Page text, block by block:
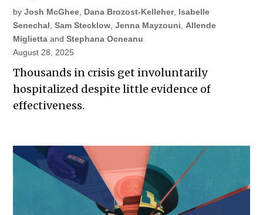
by Josh McGhee Dana Brozost-Kelleher, Isabelle
Senechal ,Sam Stecklow ,Jenna Mayzouni
Allende
Miglietta andStephana Ocneanu
August 28, 2025
Thousands in crisis get involuntarily
hospitalized despite little evidence of
effectiveness.